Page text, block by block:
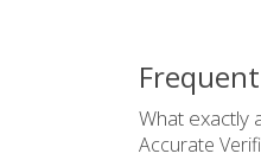
What exactly
Accurate